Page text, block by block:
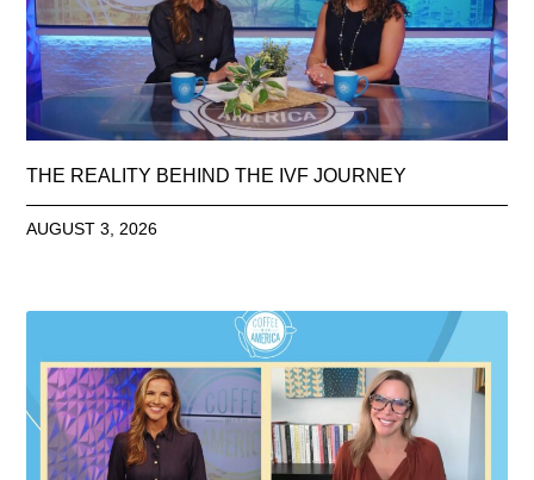
THE REALITY BEHIND THE IVF JOURNEY
AUGUST 3, 2026